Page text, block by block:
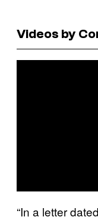
Videos by
“In a letter